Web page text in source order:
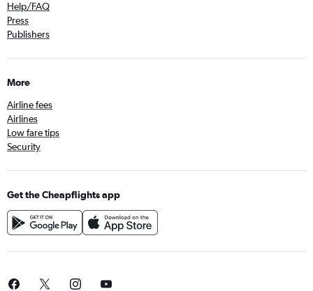
Help/FAQ
Press
Publishers
More
Airline fees
Airlines
Low fare tips
Security
Get the Cheapflights app